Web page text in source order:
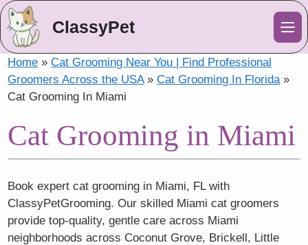
ClassyPet
Home »Cat Grooming Near You | Find Professional
Groomers Across the USA»Cat Grooming In Florida»
Cat Grooming In Miami
Cat Grooming in Miami
Book expert cat grooming in Miami, FL with
ClassyPetGrooming. Our skilled Miami cat groomers
provide top-quality, gentle care across Miami
neighborhoods across Coconut Grove, Brickell, Little